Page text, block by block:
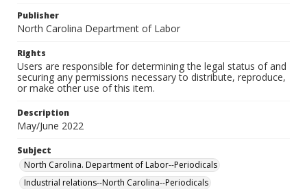
Publisher
North Carolina Department of Labor
Rights
Users are responsible for determining the legal status of and
securing any permissions necessary to distribute, reproduce,
or make other use of this item.
Description
May/June 2022
Subject
North Carolina. Department of Labor--Periodicals
Industrial relations--North Carolina--Periodicals